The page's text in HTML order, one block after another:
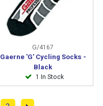
G/4167
Gaerne 'G' Cycling Socks -
Black
1 In Stock